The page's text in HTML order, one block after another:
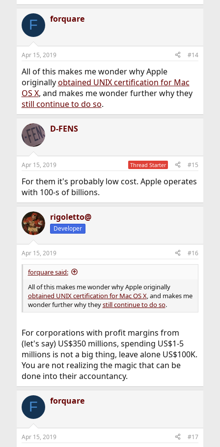
F forquare
Apr 15, 2019 #14
All of this makes me wonder why Apple
originallyobtained UNIX certification for Mac
OS X, and makes me wonder further why they
still continue to do so.
D-FENS
Apr 15, 2019 Thread Starter #15
For them it's probably low cost. Apple operates
with 100-s of billions.
rigoletto@
Developer
Apr 15, 2019 #16
forquare said:
All of this makes me wonder why Apple originally
obtained UNIX certification for Mac OS X , and makes me
wonder further why theystill continue to do so.
For corporations with profit margins from
(let's say) US$350 millions, spending US$1-5
millions is not a big thing, leave alone US$100K.
You are not realizing the magic that can be
done into their accountancy.
F forquare
Apr 15, 2019 #17